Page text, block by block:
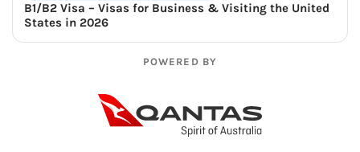
B1/B2 Visa – Visas for Business & Visiting the United
States in 2026
POWERED BY